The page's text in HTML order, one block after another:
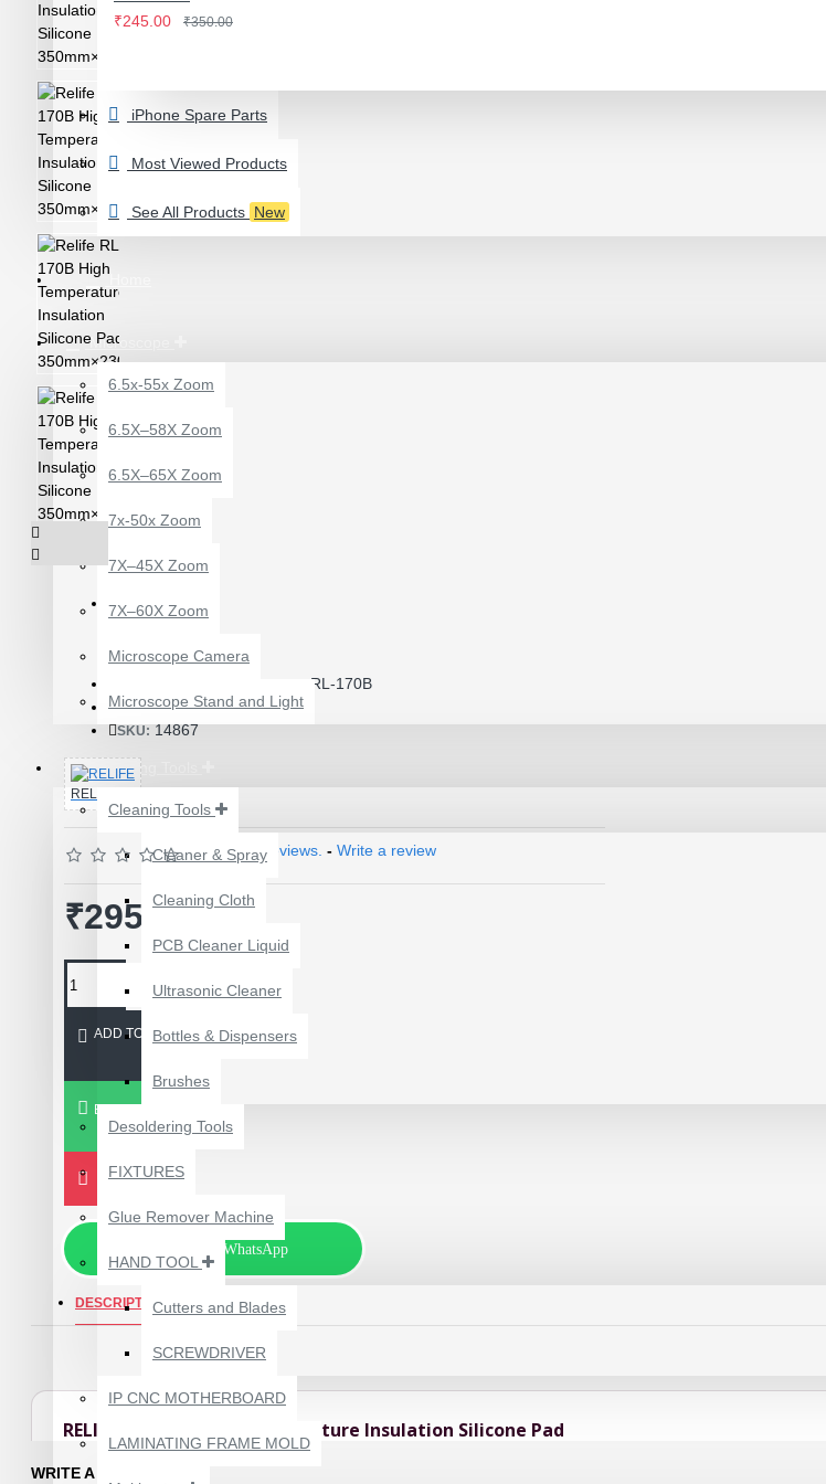
OCA LAMINATING MACHINE
₹245.00
₹350.00
OBJECTIVE LENS FOR
₹449.00
12 POCKETS HANGING
STORAGE ORGANIZER
FOR PHONES &
ACCESSORIES
(U2) CHARGING/USB
APPLE IPHONES -
iPhone Spare Parts
Most Viewed Products
See All Products New
Microscope
6.5x-55x Zoom
6.5X–58X Zoom
6.5X–65X Zoom
7x-50x Zoom
7X–45X Zoom
7X–60X Zoom
Microscope Camera
Microscope Stand and Light
Repairing Tools
Cleaning Tools
Cleaner & Spray
Cleaning Cloth
PCB Cleaner Liquid
Ultrasonic Cleaner
Bottles & Dispensers
Brushes
Desoldering Tools
FIXTURES
Glue Remover Machine
HAND TOOL
Cutters and Blades
SCREWDRIVER
IP CNC MOTHERBOARD
LAMINATING FRAME MOLD
RL-170B
WEIGHT: 0.50kg
SKU: 14867
RELIFE
Based on 0 reviews. - Write a review
₹295.00
ADD TO CART
BUY NOW
Chat via WhatsApp
DESCRIPTION REVIEWS
RELIFE RL-170B High Temperature Insulation Silicone Pad
The RELIFE RL-170B High Temperature Insulation Silicone Pad is a professional-grade heat-resistant work mat designed to
WRITE A REVIEW